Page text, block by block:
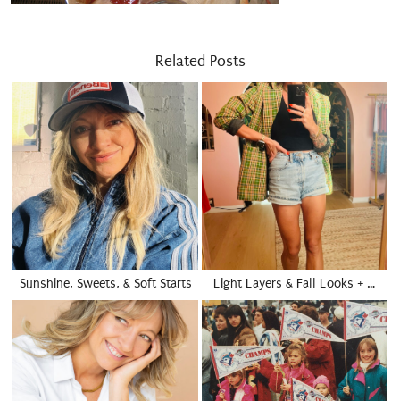
Related Posts
Sunshine, Sweets, & Soft Starts Light Layers & Fall Looks + …